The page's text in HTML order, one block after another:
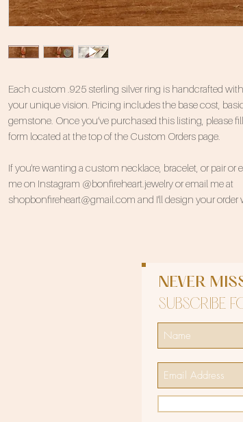
Each custom .925 sterling silver ring is handcrafted
your unique vision. Pricing includes the base cost,
gemstone. Once you’ve purchased this listing, please
form located at the top of the Custom Orders page.
If you're wanting a custom necklace, bracelet, or pair or
me on Instagram @bonfireheart.jewelry or email me at
shopbonfireheart@gmail.com and I'll design your order
NEVER
SUBSCRIBE